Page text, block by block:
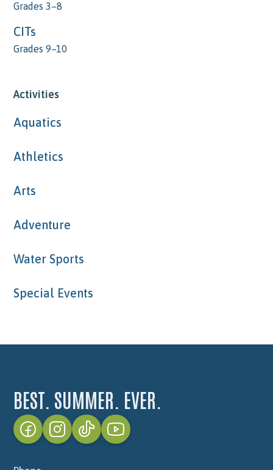
Grades 3–8
CITs
Grades 9–10
Activities
Aquatics
Athletics
Arts
Adventure
Water Sports
Special Events
BEST. SUMMER. EVER.